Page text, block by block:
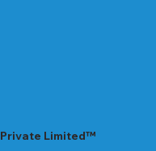
Limited™